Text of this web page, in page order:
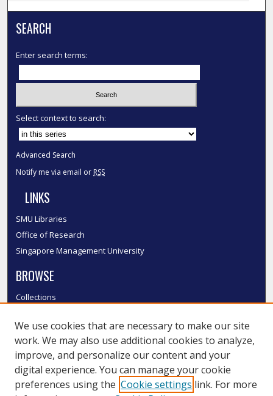
SEARCH
Enter search terms:
Select context to search:
Advanced Search
Notify me via email or RSS
LINKS
SMU Libraries
Office of Research
Singapore Management University
BROWSE
Collections
Authors
SMU Authors
SMU Research Areas
LINKS
We use cookies that are necessary to make our site
work. We may also use additional cookies to analyze,
improve, and personalize our content and your
digital experience. You can manage your cookie
preferences using the Cookie settings link. For more